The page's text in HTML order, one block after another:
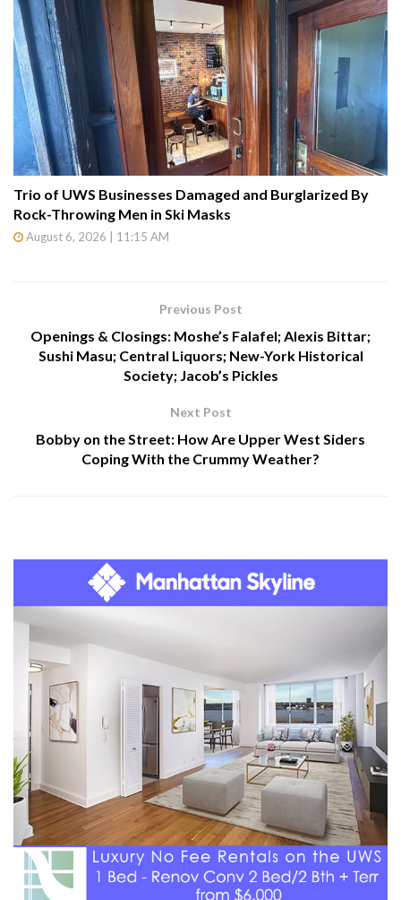
Trio of UWS Businesses Damaged and Burglarized By
Rock-Throwing Men in Ski Masks
August 6, 2026 | 11:15 AM
Previous Post
Openings & Closings: Moshe’s Falafel; Alexis Bittar;
Sushi Masu; Central Liquors; New-York Historical
Society; Jacob’s Pickles
Next Post
Bobby on the Street: How Are Upper West Siders
Coping With the Crummy Weather?